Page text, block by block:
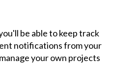
be able to keep track
notifications from your
your own projects